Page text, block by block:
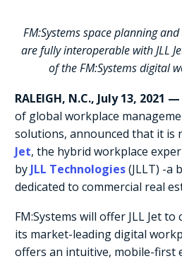
FM:Systems space planning
are fully interoperable with JLL
of the FM:Systems digital
RALEIGH, N.C., July 13, 2021 —
of global workplace
solutions, announced that it is
Jet, the hybrid workplace
by JLL Technologies(JLLT) -a
dedicated to commercial real
FM:Systems will offer JLL Jet
its market-leading digital
offers an intuitive, mobile-first